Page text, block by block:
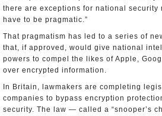
there are exceptions for national security
have to be pragmatic.”
That pragmatism has led to a series of
that, if approved, would give national
powers to compel the likes of Apple,
over encrypted information.
In Britain, lawmakers are completing
companies to bypass encryption
security. The law — called a “snooper’s